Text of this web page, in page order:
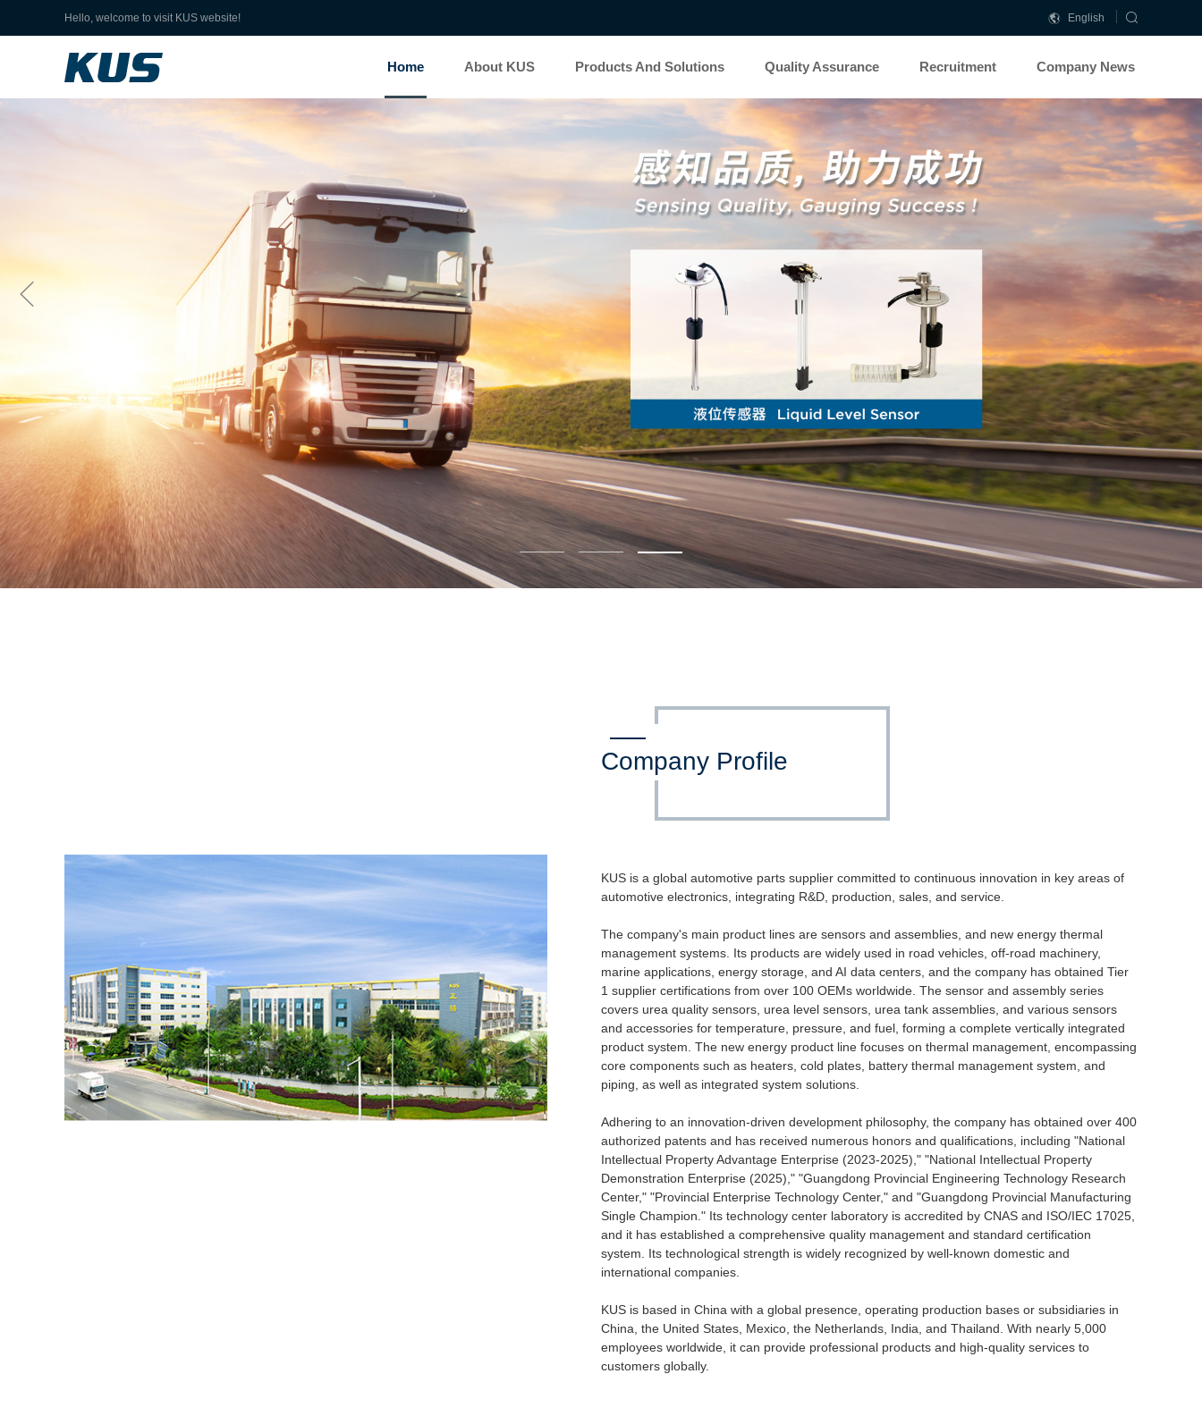
Hello, welcome to visit KUS website! English
Home About KUS Products And Solutions Quality Assurance Recruitment Company News
Company Profile
KUS is a global automotive parts supplier committed to continuous innovation in key areas of
automotive electronics, integrating R&D, production, sales, and service.
The company's main product lines are sensors and assemblies, and new energy thermal
management systems. Its products are widely used in road vehicles, off-road machinery,
marine applications, energy storage, and AI data centers, and the company has obtained Tier
1 supplier certifications from over 100 OEMs worldwide. The sensor and assembly series
covers urea quality sensors, urea level sensors, urea tank assemblies, and various sensors
and accessories for temperature, pressure, and fuel, forming a complete vertically integrated
product system. The new energy product line focuses on thermal management, encompassing
core components such as heaters, cold plates, battery thermal management system, and
piping, as well as integrated system solutions.
Adhering to an innovation-driven development philosophy, the company has obtained over 400
authorized patents and has received numerous honors and qualifications, including "National
Intellectual Property Advantage Enterprise (2023-2025)," "National Intellectual Property
Demonstration Enterprise (2025)," "Guangdong Provincial Engineering Technology Research
Center," "Provincial Enterprise Technology Center," and "Guangdong Provincial Manufacturing
Single Champion." Its technology center laboratory is accredited by CNAS and ISO/IEC 17025,
and it has established a comprehensive quality management and standard certification
system. Its technological strength is widely recognized by well-known domestic and
international companies.
KUS is based in China with a global presence, operating production bases or subsidiaries in
China, the United States, Mexico, the Netherlands, India, and Thailand. With nearly 5,000
employees worldwide, it can provide professional products and high-quality services to
customers globally.